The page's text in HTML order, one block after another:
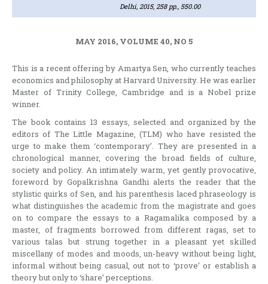
Delhi, 2015, 258 pp., 550.00
MAY 2016, VOLUME 40, NO 5
This is a recent offering by Amartya Sen, who currently teaches
economics and philosophy at Harvard University. He was earlier
Master of Trinity College, Cambridge and is a Nobel prize
winner.
The book contains 13 essays, selected and organized by the
editors of The Little Magazine, (TLM) who have resisted the
urge to make them ‘contemporary’. They are presented in a
chronological manner, covering the broad fields of culture,
society and policy. An intimately warm, yet gently provocative,
foreword by Gopalkrishna Gandhi alerts the reader that the
stylistic quirks of Sen, and his parenthesis laced phraseology is
what distinguishes the academic from the magistrate and goes
on to compare the essays to a Ragamalika composed by a
master, of fragments borrowed from different ragas, set to
various talas but strung together in a pleasant yet skilled
miscellany of modes and moods, un-heavy without being light,
informal without being casual, out not to ‘prove’ or establish a
theory but only to ‘share’ perceptions.